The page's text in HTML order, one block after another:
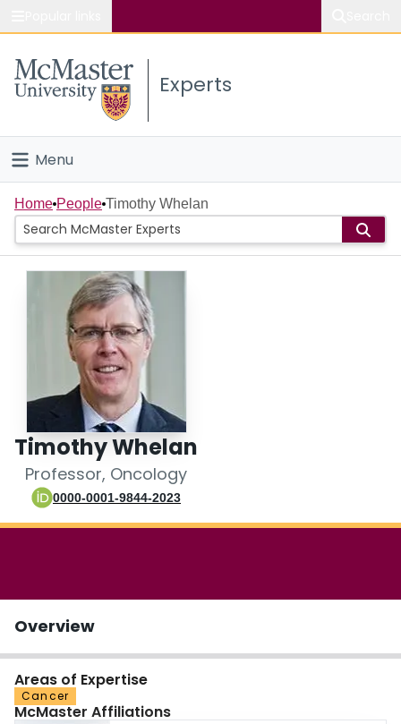
Study
Connect
Experts
Menu
Home
People
Scholarly Works
Login
Home People Timothy Whelan
Timothy Whelan
Professor, Oncology
0000-0001-9844-2023
Overview
Areas of Expertise
Cancer
McMaster Affiliations